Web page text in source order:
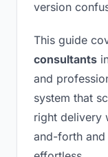
version
This guide
consultants
and
system that
right delivery
and-forth